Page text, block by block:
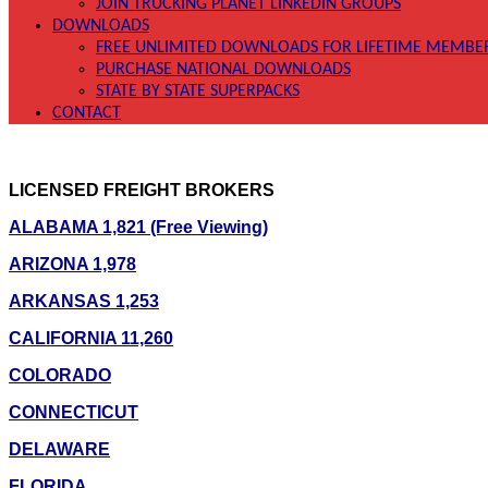
JOIN TRUCKING PLANET LINKEDIN GROUPS
DOWNLOADS
FREE UNLIMITED DOWNLOADS FOR LIFETIME
PURCHASE NATIONAL DOWNLOADS
STATE BY STATE SUPERPACKS
CONTACT
LICENSED FREIGHT BROKERS
ALABAMA 1,821 (Free Viewing)
ARIZONA 1,978
ARKANSAS 1,253
CALIFORNIA 11,260
COLORADO
CONNECTICUT
DELAWARE